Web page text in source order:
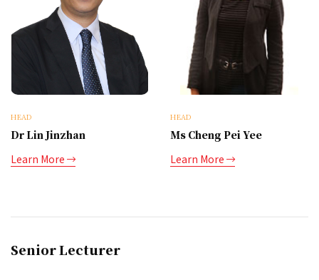
HEAD
Dr Lin Jinzhan
Learn More
HEAD
Ms Cheng Pei Yee
Learn More
Senior Lecturer